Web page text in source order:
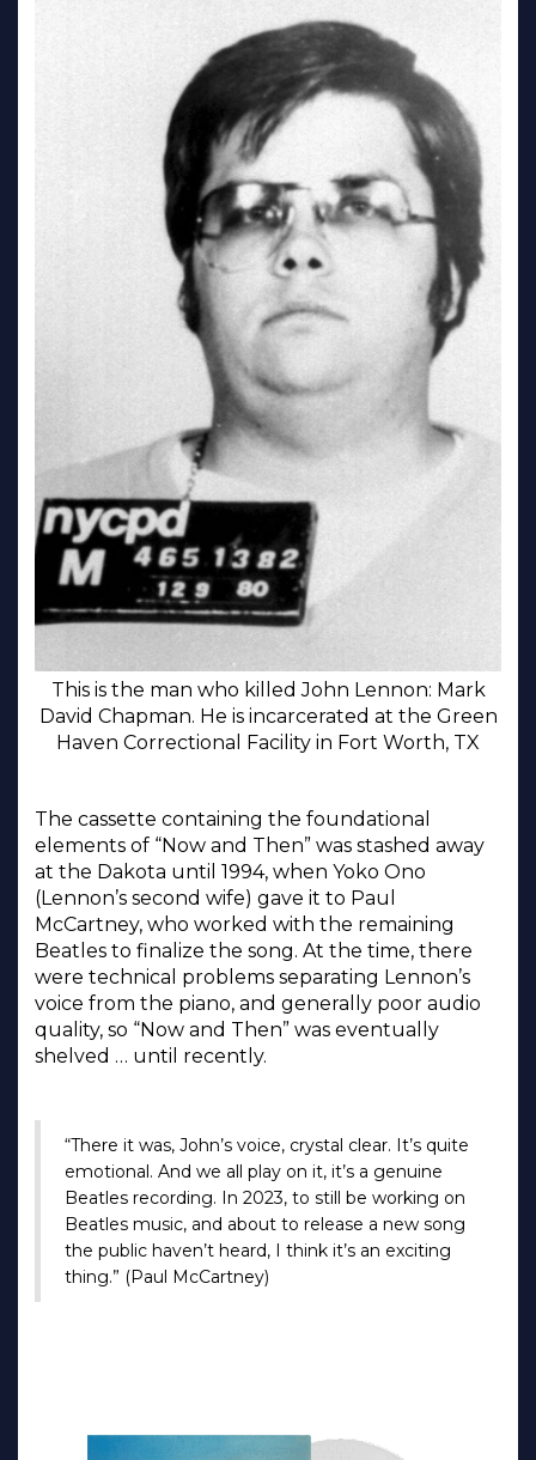
This is the man who killed John Lennon: Mark
David Chapman. He is incarcerated at the Green
Haven Correctional Facility in Fort Worth, TX
The cassette containing the foundational
elements of “Now and Then” was stashed away
at the Dakota until 1994, when Yoko Ono
(Lennon’s second wife) gave it to Paul
McCartney, who worked with the remaining
Beatles to finalize the song. At the time, there
were technical problems separating Lennon’s
voice from the piano, and generally poor audio
quality, so “Now and Then” was eventually
shelved … until recently.
“There it was, John’s voice, crystal clear. It’s quite
emotional. And we all play on it, it’s a genuine
Beatles recording. In 2023, to still be working on
Beatles music, and about to release a new song
the public haven’t heard, I think it’s an exciting
thing.” (Paul McCartney)